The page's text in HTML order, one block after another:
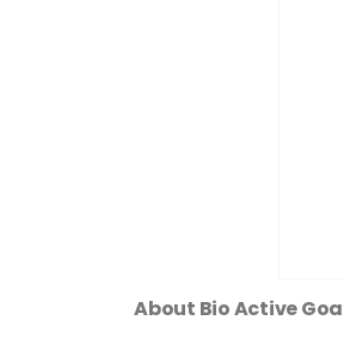
About Bio Active